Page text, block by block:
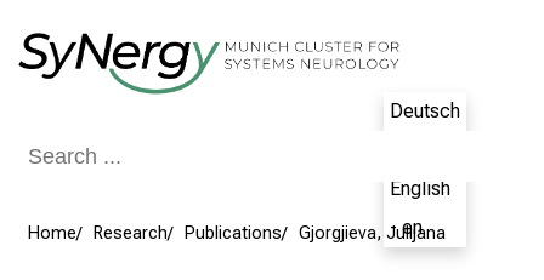
Deutsch
English
- en
Home Research Publications Gjorgjieva, Julijana